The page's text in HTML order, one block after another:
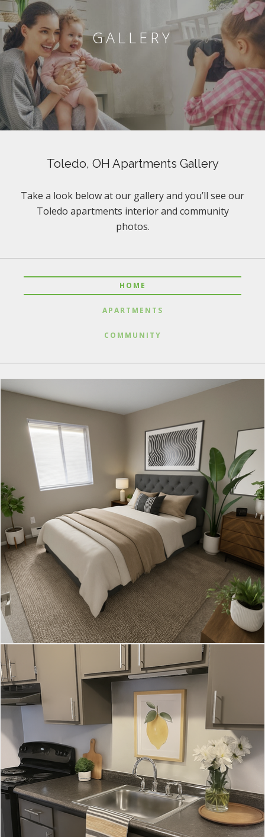
GALLERY
Toledo, OH Apartments Gallery
Take a look below at our gallery and you’ll see our
Toledo apartments interior and community
photos.
HOME
APARTMENTS
COMMUNITY